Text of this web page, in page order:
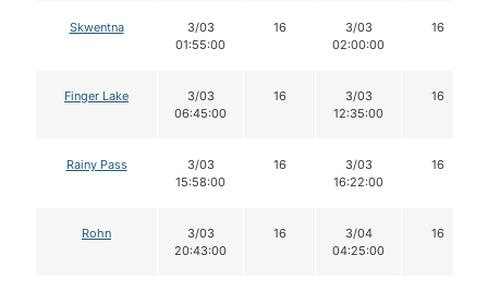
Skwentna
3/03
01:55:00
16
3/03
02:00:00
16
Finger Lake
3/03
06:45:00
16
3/03
12:35:00
16
Rainy Pass
3/03
15:58:00
16
3/03
16:22:00
16
Rohn
3/03
20:43:00
16
3/04
04:25:00
16